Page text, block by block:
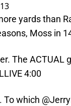
yards than
Moss in
The ACTUAL
4:00
To which